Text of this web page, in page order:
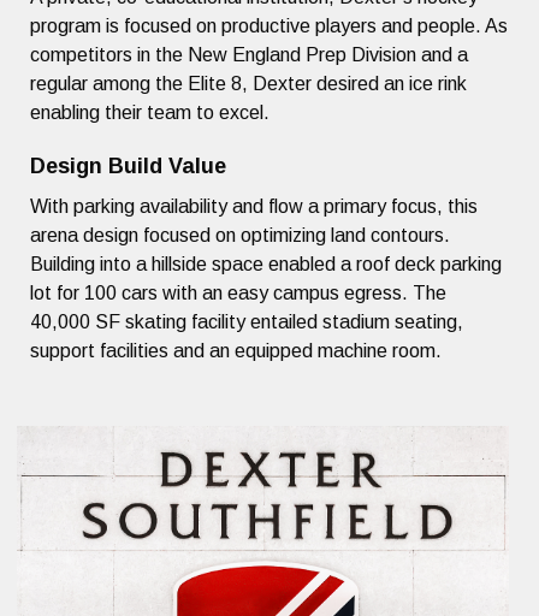
program is focused on productive players and people. As
competitors in the New England Prep Division and a
regular among the Elite 8, Dexter desired an ice rink
enabling their team to excel.
Design Build Value
With parking availability and flow a primary focus, this
arena design focused on optimizing land contours.
Building into a hillside space enabled a roof deck parking
lot for 100 cars with an easy campus egress. The
40,000 SF skating facility entailed stadium seating,
support facilities and an equipped machine room.